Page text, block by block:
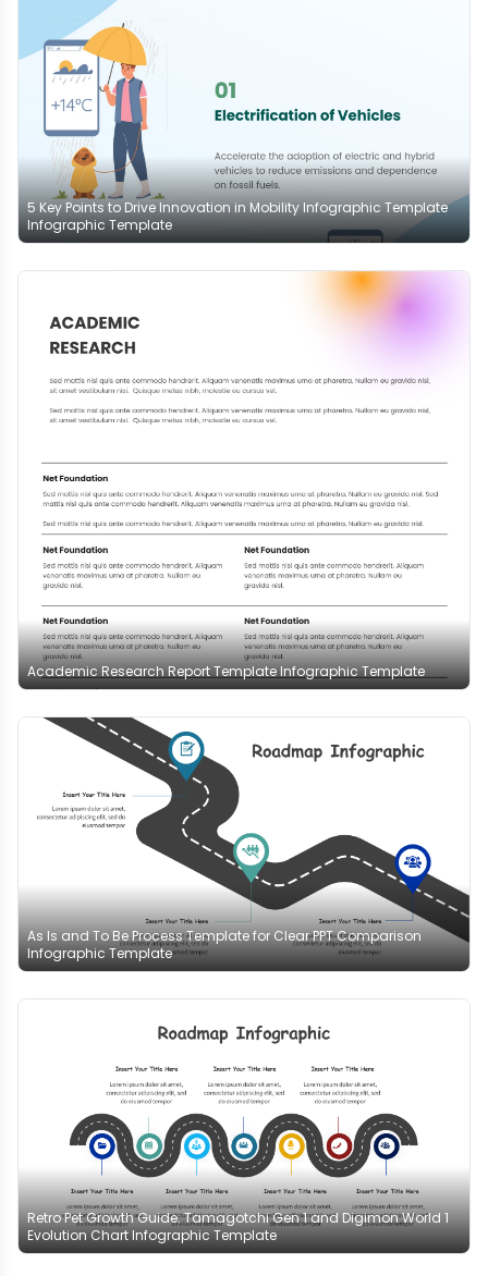
5 Key Points to Drive Innovation in Mobility Infographic Template
Infographic Template
Academic Research Report Template Infographic Template
As Is and To Be Process Template for Clear PPT Comparison
Infographic Template
Retro Pet Growth Guide: Tamagotchi Gen 1 and Digimon World 1
Evolution Chart Infographic Template